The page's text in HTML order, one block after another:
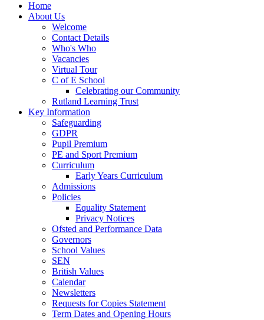
Home
About Us
Welcome
Contact Details
Who's Who
Vacancies
Virtual Tour
C of E School
Celebrating our Community
Rutland Learning Trust
Key Information
Safeguarding
GDPR
Pupil Premium
PE and Sport Premium
Curriculum
Early Years Curriculum
Admissions
Policies
Equality Statement
Privacy Notices
Ofsted and Performance Data
Governors
School Values
SEN
British Values
Calendar
Newsletters
Requests for Copies Statement
Term Dates and Opening Hours